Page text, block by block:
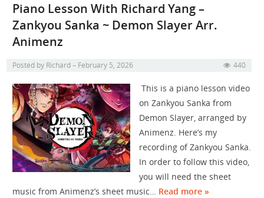
Piano Lesson With Richard Yang –
Zankyou Sanka ~ Demon Slayer Arr.
Animenz
Posted by Richard February 5, 2026 440
This is a piano lesson video
on Zankyou Sanka from
Demon Slayer, arranged by
Animenz. Here’s my
recording of Zankyou Sanka.
In order to follow this video,
you will need the sheet
music from Animenz’s sheet music… Read more »